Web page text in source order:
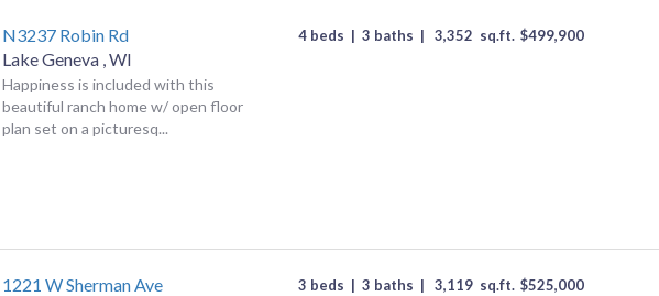
N3237 Robin Rd
Lake Geneva ,WI
Happiness is included with this
beautiful ranch home w/ open floor
plan set on a picturesq...
4 beds | 3 baths | 3,352 sq.ft. $499,900
1221 W Sherman Ave
3 beds | 3 baths | 3,119 sq.ft. $525,000